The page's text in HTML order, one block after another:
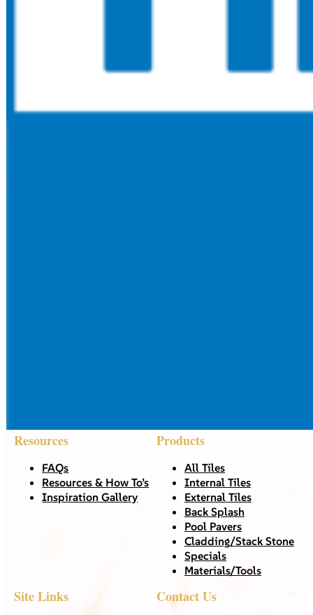
Resources
FAQs
Resources & How To’s
Inspiration Gallery
Products
All Tiles
Internal Tiles
External Tiles
Back Splash
Pool Pavers
Cladding/Stack Stone
Specials
Materials/Tools
Site Links Contact Us